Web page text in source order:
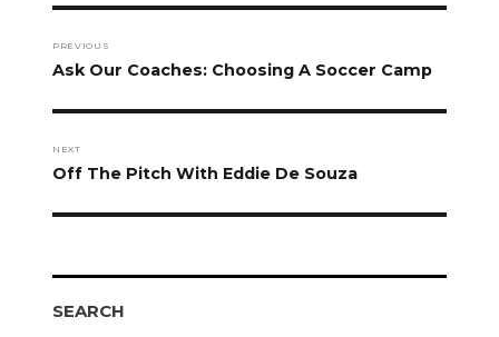
navigation
PREVIOUS
Previous
Ask Our Coaches: Choosing A Soccer Camp
NEXT
Next
Off The Pitch With Eddie De Souza
SEARCH